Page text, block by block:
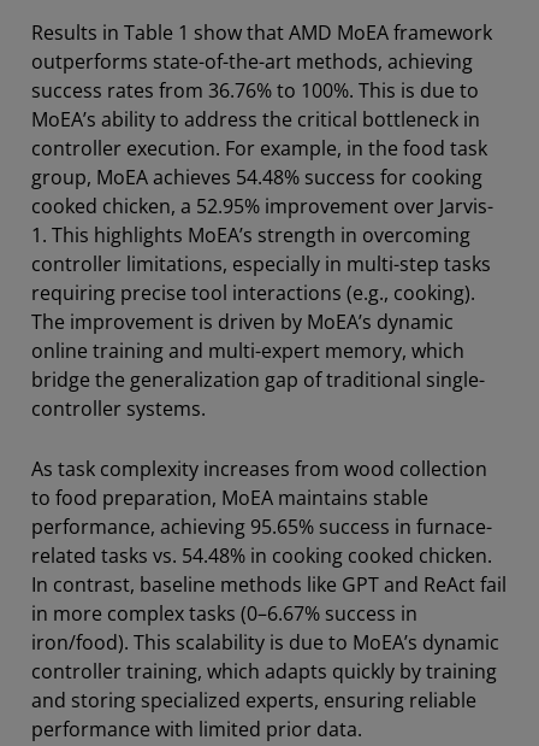
Results in Table 1 show that AMD MoEA framework
outperforms state-of-the-art methods, achieving
success rates from 36.76% to 100%. This is due to
MoEA’s ability to address the critical bottleneck in
controller execution. For example, in the food task
group, MoEA achieves 54.48% success for cooking
cooked chicken, a 52.95% improvement over Jarvis-
1. This highlights MoEA’s strength in overcoming
controller limitations, especially in multi-step tasks
requiring precise tool interactions (e.g., cooking).
The improvement is driven by MoEA’s dynamic
online training and multi-expert memory, which
bridge the generalization gap of traditional single-
controller systems.
As task complexity increases from wood collection
to food preparation, MoEA maintains stable
performance, achieving 95.65% success in furnace-
related tasks vs. 54.48% in cooking cooked chicken.
In contrast, baseline methods like GPT and ReAct fail
in more complex tasks (0–6.67% success in
iron/food). This scalability is due to MoEA’s dynamic
controller training, which adapts quickly by training
and storing specialized experts, ensuring reliable
performance with limited prior data.